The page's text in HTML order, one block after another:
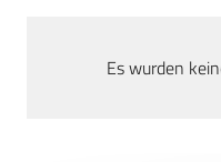
Es wurden